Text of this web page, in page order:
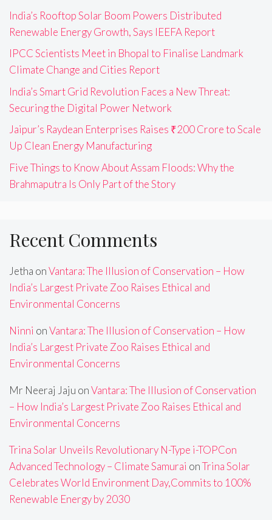
India’s Rooftop Solar Boom Powers Distributed
Renewable Energy Growth, Says IEEFA Report
IPCC Scientists Meet in Bhopal to Finalise Landmark
Climate Change and Cities Report
India’s Smart Grid Revolution Faces a New Threat:
Securing the Digital Power Network
Jaipur’s Raydean Enterprises Raises ₹200 Crore to Scale
Up Clean Energy Manufacturing
Five Things to Know About Assam Floods: Why the
Brahmaputra Is Only Part of the Story
Recent Comments
Jetha onVantara: The Illusion of Conservation – How
India’s Largest Private Zoo Raises Ethical and
Environmental Concerns
Ninni onVantara: The Illusion of Conservation – How
India’s Largest Private Zoo Raises Ethical and
Environmental Concerns
Mr Neeraj Jaju onVantara: The Illusion of Conservation
– How India’s Largest Private Zoo Raises Ethical and
Environmental Concerns
Trina Solar Unveils Revolutionary N-Type i-TOPCon
Advanced Technology – Climate Samurai onTrina Solar
Celebrates World Environment Day,Commits to 100%
Renewable Energy by 2030